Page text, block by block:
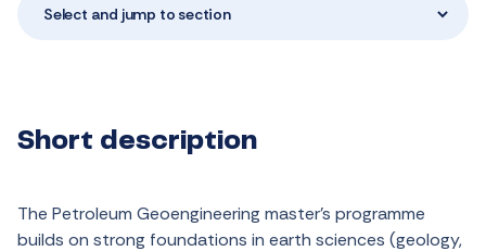
Select and jump to section
Short description
The Petroleum Geoengineering master’s programme
builds on strong foundations in earth sciences (geology,